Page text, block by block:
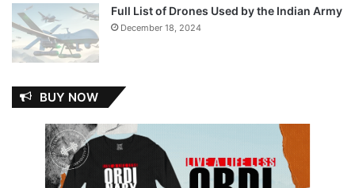
Full List of Drones Used by the Indian Army
December 18, 2024
BUY NOW